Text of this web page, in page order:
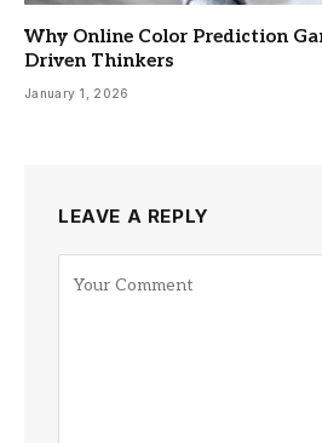
Why Online Color Prediction
Driven Thinkers
January 1, 2026
LEAVE A REPLY